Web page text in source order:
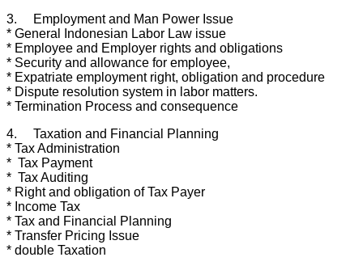
3. Employment and Man Power Issue
* General Indonesian Labor Law issue
* Employee and Employer rights and obligations
* Security and allowance for employee,
* Expatriate employment right, obligation and procedure
* Dispute resolution system in labor matters.
* Termination Process and consequence
4. Taxation and Financial Planning
* Tax Administration
* Tax Payment
* Tax Auditing
* Right and obligation of Tax Payer
* Income Tax
* Tax and Financial Planning
* Transfer Pricing Issue
* double Taxation